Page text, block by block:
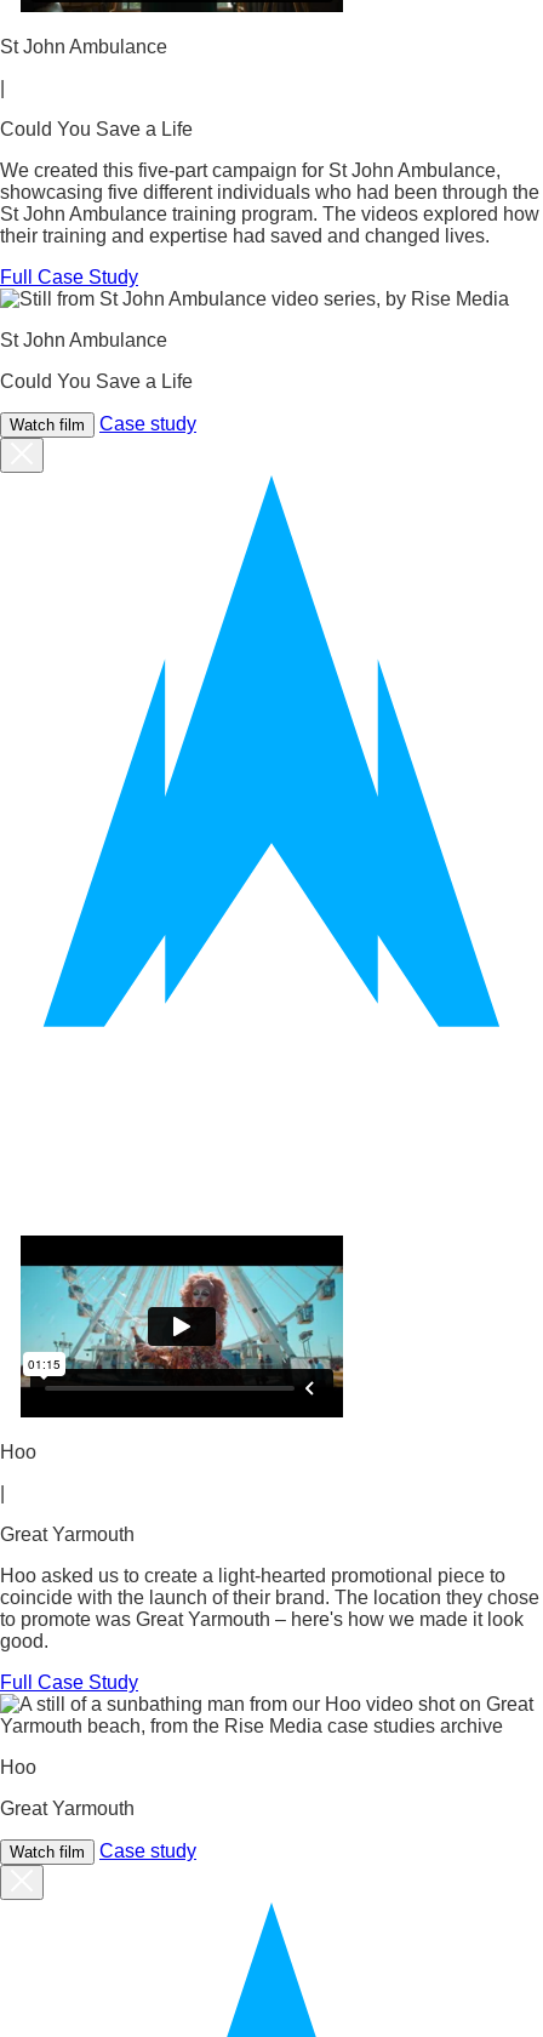
St John Ambulance
Could You Save a Life
We created this five-part campaign for St John Ambulance,
showcasing five different individuals who had been through the
St John Ambulance training program. The videos explored how
their training and expertise had saved and changed lives.
Full Case Study
St John Ambulance
Could You Save a Life
Watch film Case study
Hoo
Great Yarmouth
Hoo asked us to create a light-hearted promotional piece to
coincide with the launch of their brand. The location they chose
to promote was Great Yarmouth – here's how we made it look
good.
Full Case Study
Hoo
Great Yarmouth
Watch film Case study